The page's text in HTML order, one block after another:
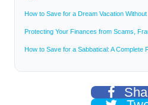
How to Save for a Dream Vacation
Protecting Your Finances from Scams,
How to Save for a Sabbatical: A Complete